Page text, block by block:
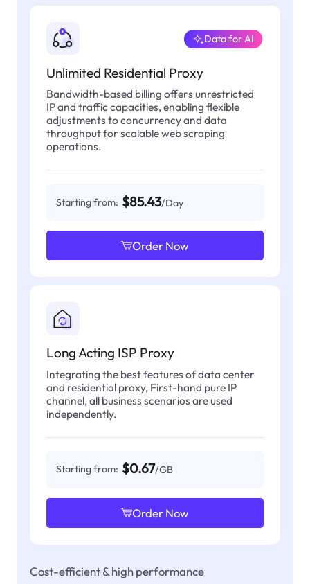
Unlimited Residential Proxy
Data for AI
Bandwidth-based billing offers unrestricted
IP and traffic capacities, enabling flexible
adjustments to concurrency and data
throughput for scalable web scraping
operations.
Starting from: $85.43/Day
Order Now
Long Acting ISP Proxy
Integrating the best features of data center
and residential proxy, First-hand pure IP
channel, all business scenarios are used
independently.
Starting from: $0.67/GB
Order Now
Cost-efficient & high performance